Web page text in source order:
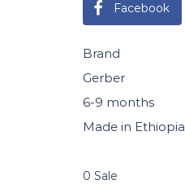
Facebook
Brand
Gerber
6-9 months
Made in Ethiopia
0 Sale